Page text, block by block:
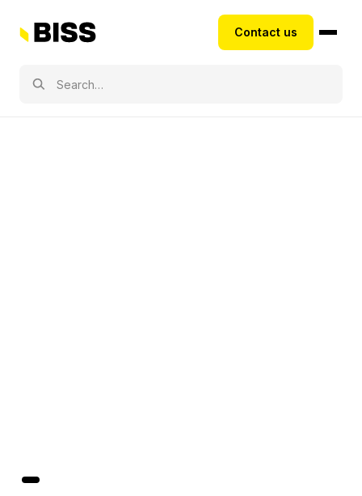
Contact us